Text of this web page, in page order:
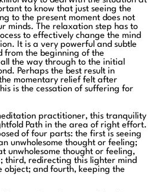
to know that just seeing the
to the present moment does not
minds. The relaxation step has to
to effectively change the mind
It is a very powerful and subtle
from the beginning of the
the way through to the initial
Perhaps the best result in
momentary relief felt after
is the cessation of suffering for
practitioner, this tranquility
Path in the area of right effort.
of four parts: the first is seeing
unwholesome thought or feeling;
unwholesome thought or feeling,
third, redirecting this lighter mind
object; and fourth, keeping the